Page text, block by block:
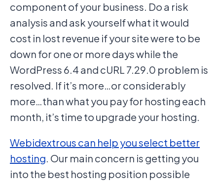
component of your business. Do a risk
analysis and ask yourself what it would
cost in lost revenue if your site were to be
down for one or more days while the
WordPress 6.4 and cURL 7.29.0 problem is
resolved. If it’s more…or considerably
more…than what you pay for hosting each
month, it’s time to upgrade your hosting.
Webidextrous can help you select better
hosting. Our main concern is getting you
into the best hosting position possible